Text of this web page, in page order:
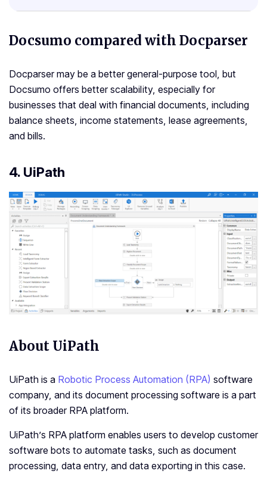
Docsumo compared with Docparser
Docparser may be a better general-purpose tool, but
Docsumo offers better scalability, especially for
businesses that deal with financial documents, including
balance sheets, income statements, lease agreements,
and bills.
4. UiPath
About UiPath
UiPath is a Robotic Process Automation (RPA) software
company, and its document processing software is a part
of its broader RPA platform.
UiPath’s RPA platform enables users to develop customer
software bots to automate tasks, such as document
processing, data entry, and data exporting in this case.